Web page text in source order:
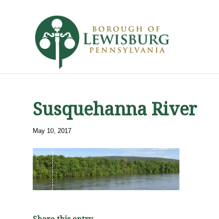
Susquehanna River
May 10, 2017